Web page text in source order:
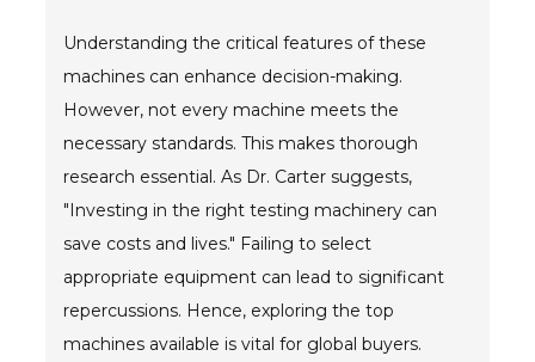
Blog
- TECNA Welders
Fastener Welding
Understanding the critical features of these
machines can enhance decision-making.
However, not every machine meets the
necessary standards. This makes thorough
research essential. As Dr. Carter suggests,
"Investing in the right testing machinery can
save costs and lives." Failing to select
appropriate equipment can lead to significant
repercussions. Hence, exploring the top
machines available is vital for global buyers.